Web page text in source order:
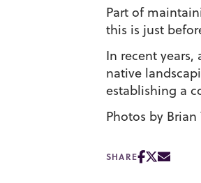
Part of
this is just
In recent
native
establishing a
Photos by
SHARE